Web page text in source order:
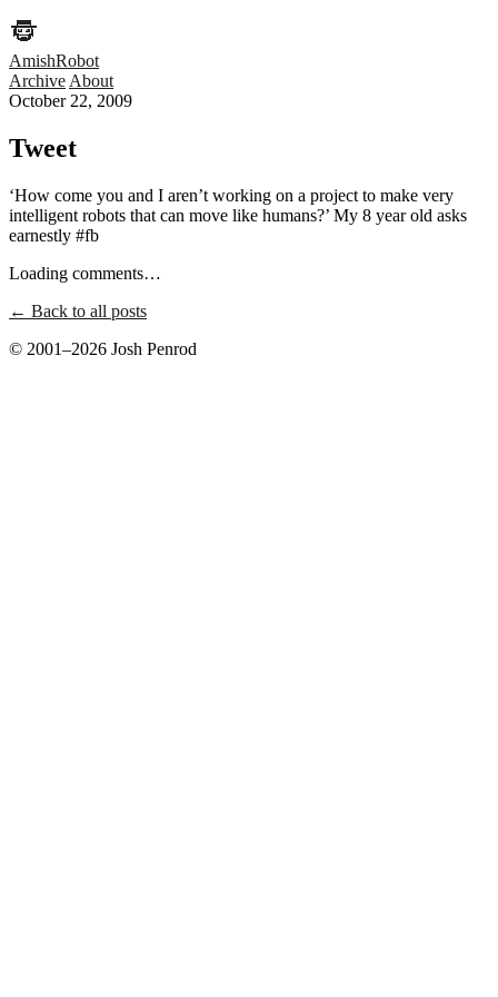
AmishRobot
Archive About
October 22, 2009
Tweet
‘How come you and I aren’t working on a project to make very
intelligent robots that can move like humans?’ My 8 year old asks
earnestly #fb
Loading comments…
← Back to all posts
© 2001–2026 Josh Penrod